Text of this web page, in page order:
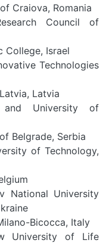
Craiova, Romania
Council of
College, Israel
Technologies
Latvia
and University of
Belgrade, Serbia
of Technology,
National University
Bicocca, Italy
University of Life